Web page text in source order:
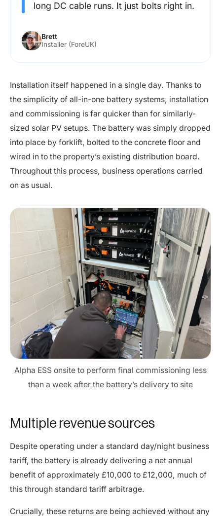
long DC cable runs. It just bolts right in.
Brett
Installer (ForeUK)
Installation itself happened in a single day. Thanks to
the simplicity of all-in-one battery systems, installation
and commissioning is far quicker than for similarly-
sized solar PV setups. The battery was simply dropped
into place by forklift, bolted to the concrete floor and
wired in to the property’s existing distribution board.
Throughout this process, business operations carried
on as usual.
Alpha ESS onsite to perform final commissioning less
than a week after the battery’s delivery to site
Multiple revenue sources
Despite operating under a standard day/night business
tariff, the battery is already delivering a net annual
benefit of approximately £10,000 to £12,000, much of
this through standard tariff arbitrage.
Crucially, these returns are being achieved without any